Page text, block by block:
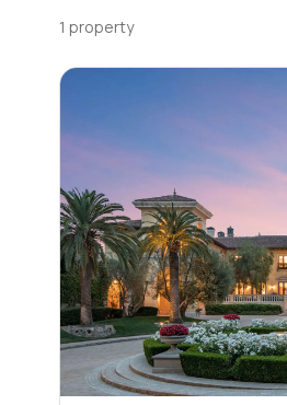
1 property